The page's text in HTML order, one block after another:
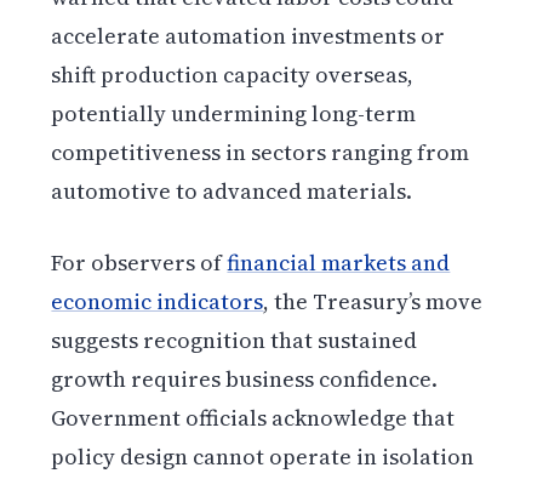
accelerate automation investments or
shift production capacity overseas,
potentially undermining long-term
competitiveness in sectors ranging from
automotive to advanced materials.
For observers offinancial markets and
economic indicators, the Treasury’s move
suggests recognition that sustained
growth requires business confidence.
Government officials acknowledge that
policy design cannot operate in isolation